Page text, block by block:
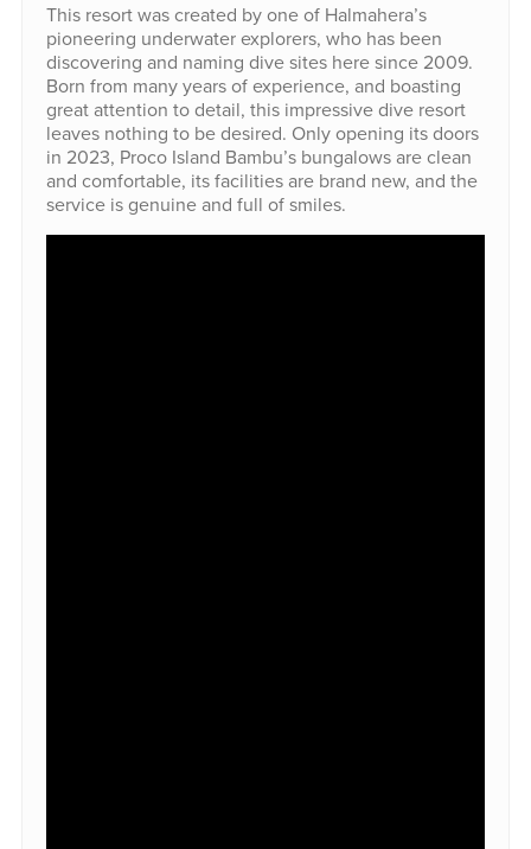
This resort was created by one of Halmahera’s
pioneering underwater explorers, who has been
discovering and naming dive sites here since 2009.
Born from many years of experience, and boasting
great attention to detail, this impressive dive resort
leaves nothing to be desired. Only opening its doors
in 2023, Proco Island Bambu’s bungalows are clean
and comfortable, its facilities are brand new, and the
service is genuine and full of smiles.